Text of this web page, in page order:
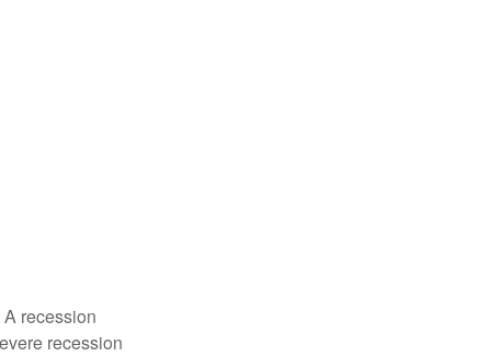
recession
recession